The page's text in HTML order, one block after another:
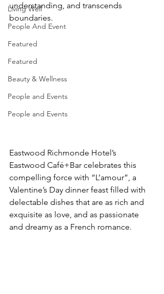
Living Well
People And Event
Featured
Featured
Beauty & Wellness
People and Events
People and Events
understanding, and transcends
boundaries.
Eastwood Richmonde Hotel’s
Eastwood Café+Bar celebrates this
compelling force with “L’amour”, a
Valentine’s Day dinner feast filled with
delectable dishes that are as rich and
exquisite as love, and as passionate
and dreamy as a French romance.